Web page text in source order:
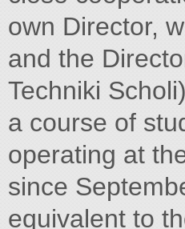
own Director,
and the
Techniki
a course of
operating at
since
equivalent to